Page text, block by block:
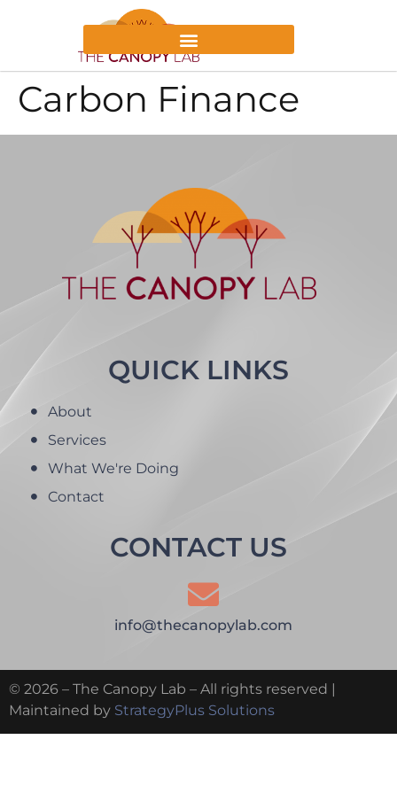
Carbon Finance
QUICK LINKS
About
Services
What We're Doing
Contact
CONTACT US
info@thecanopylab.com
© 2026 – The Canopy Lab – All rights reserved |
Maintained by StrategyPlus Solutions